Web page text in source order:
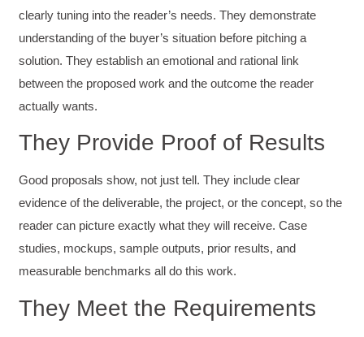
clearly tuning into the reader’s needs. They demonstrate
understanding of the buyer’s situation before pitching a
solution. They establish an emotional and rational link
between the proposed work and the outcome the reader
actually wants.
They Provide Proof of Results
Good proposals show, not just tell. They include clear
evidence of the deliverable, the project, or the concept, so the
reader can picture exactly what they will receive. Case
studies, mockups, sample outputs, prior results, and
measurable benchmarks all do this work.
They Meet the Requirements